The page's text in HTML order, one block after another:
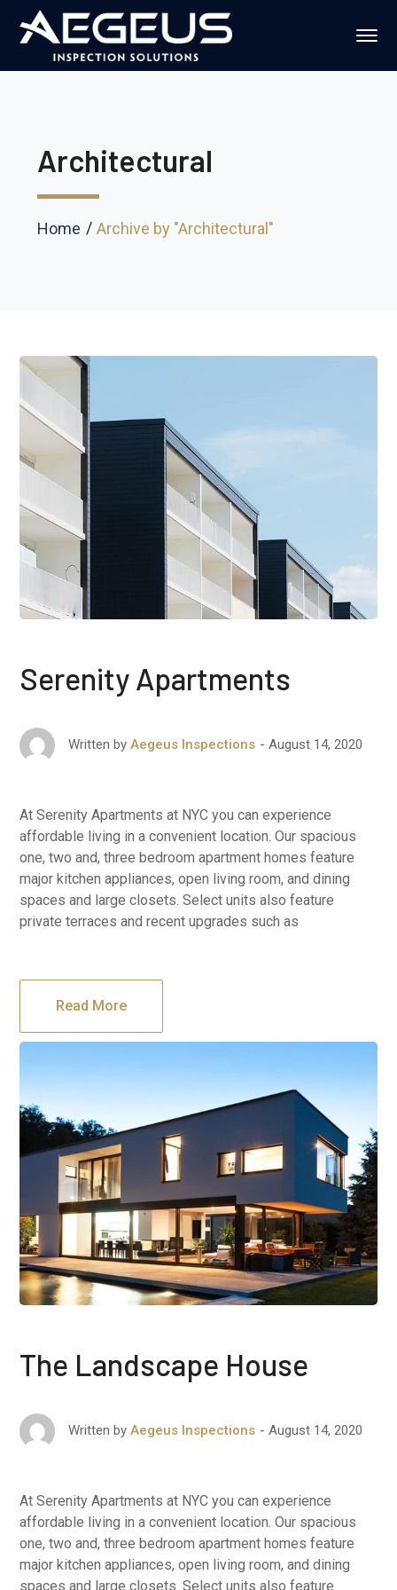
Architectural
Home Archive by "Architectural"
Serenity Apartments
Written by Aegeus Inspections August 14, 2020
At Serenity Apartments at NYC you can experience
affordable living in a convenient location. Our spacious
one, two and, three bedroom apartment homes feature
major kitchen appliances, open living room, and dining
spaces and large closets. Select units also feature
private terraces and recent upgrades such as
Read More
The Landscape House
Written by Aegeus Inspections August 14, 2020
At Serenity Apartments at NYC you can experience
affordable living in a convenient location. Our spacious
one, two and, three bedroom apartment homes feature
major kitchen appliances, open living room, and dining
spaces and large closets. Select units also feature